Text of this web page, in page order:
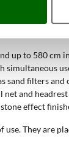
dimensions
up to 580
simultaneous
sand filters
net and
effect
use. They are